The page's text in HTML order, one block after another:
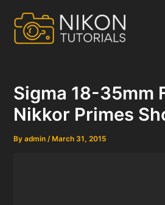
content
Sigma 18-35mm
Nikkor Primes
Byadmin/ March 31, 2015